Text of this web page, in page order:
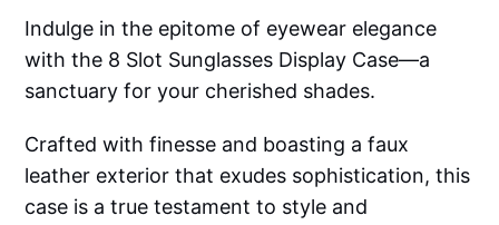
Indulge in the epitome of eyewear elegance
with the 8 Slot Sunglasses Display Case—a
sanctuary for your cherished shades.
Crafted with finesse and boasting a faux
leather exterior that exudes sophistication, this
case is a true testament to style and